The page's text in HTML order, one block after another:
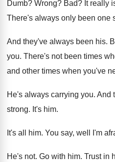
Dumb? Wrong? Bad? It really
There's always only been one
And they've always been his.
you. There's not been times
and other times when you've
He's always carrying you. And
strong. It's him.
It's all him. You say, well I'm
He's not. Go with him. Trust in